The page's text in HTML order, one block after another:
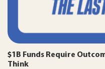
$1B Funds Require
Think